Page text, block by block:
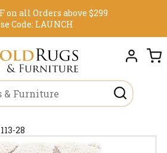
on all Orders above $299
Code: LAUNCH
28